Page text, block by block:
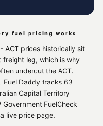
fuel pricing works
ACT prices historically sit
freight leg, which is why
undercut the ACT.
Fuel Daddy tracks 63
Capital Territory
FuelCheck
live price page.